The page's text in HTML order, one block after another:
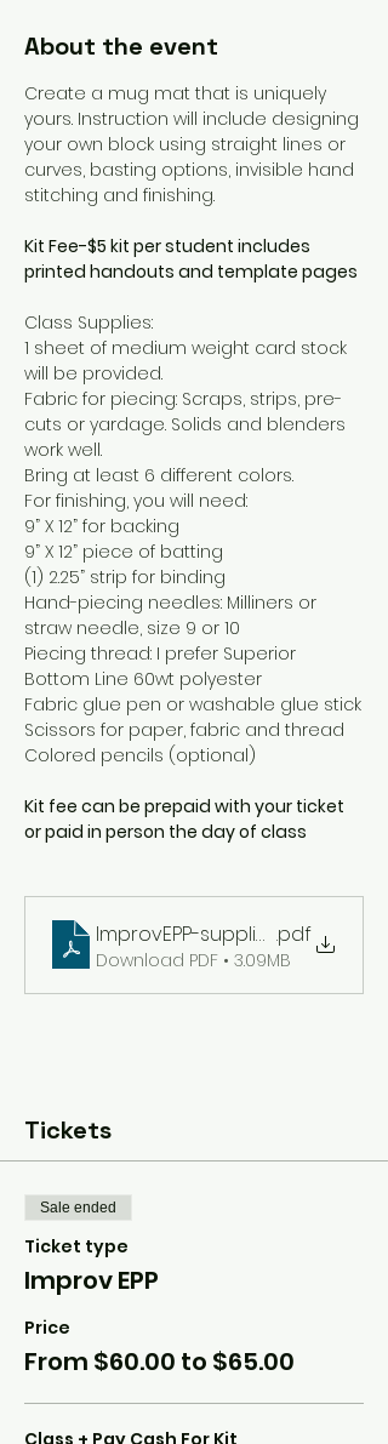
About the event
Create a mug mat that is uniquely
yours. Instruction will include designing
your own block using straight lines or
curves, basting options, invisible hand
stitching and finishing.
Kit Fee-$5 kit per student includes
printed handouts and template pages
Class Supplies:
1 sheet of medium weight card stock
will be provided.
Fabric for piecing: Scraps, strips, pre-
cuts or yardage. Solids and blenders
work well.
Bring at least 6 different colors.
For finishing, you will need:
9” X 12” for backing
9” X 12” piece of batting
(1) 2.25” strip for binding
Hand-piecing needles: Milliners or
straw needle, size 9 or 10
Piecing thread: I prefer Superior
Bottom Line 60wt polyester
Fabric glue pen or washable glue stick
Scissors for paper, fabric and thread
Colored pencils (optional)
Kit fee can be prepaid with your ticket
or paid in person the day of class
ImprovEPP-supplies.pdf
Download PDF • 3.09MB
Tickets
Sale ended
Ticket type
Improv EPP
Price
From $60.00 to $65.00
Class + Pay Cash For Kit